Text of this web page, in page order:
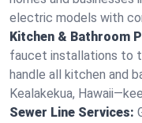
electric models with
Kitchen & Bathroom
faucet installations to
handle all kitchen and
Kealakekua,
Sewer Line Services: